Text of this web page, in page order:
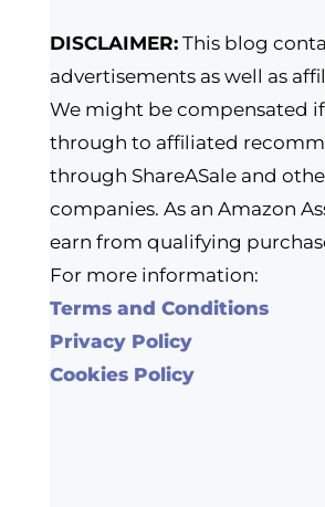
DISCLAIMER:This blog
advertisements as well as
We might be compensated
through to affiliated
through ShareASale and
companies. As an Amazon
earn from qualifying
For more information:
Terms and Conditions
Privacy Policy
Cookies Policy